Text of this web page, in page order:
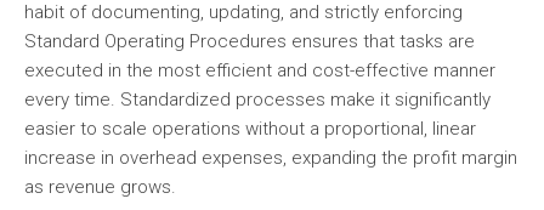
habit of documenting, updating, and strictly enforcing
Standard Operating Procedures ensures that tasks are
executed in the most efficient and cost-effective manner
every time. Standardized processes make it significantly
easier to scale operations without a proportional, linear
increase in overhead expenses, expanding the profit margin
as revenue grows.